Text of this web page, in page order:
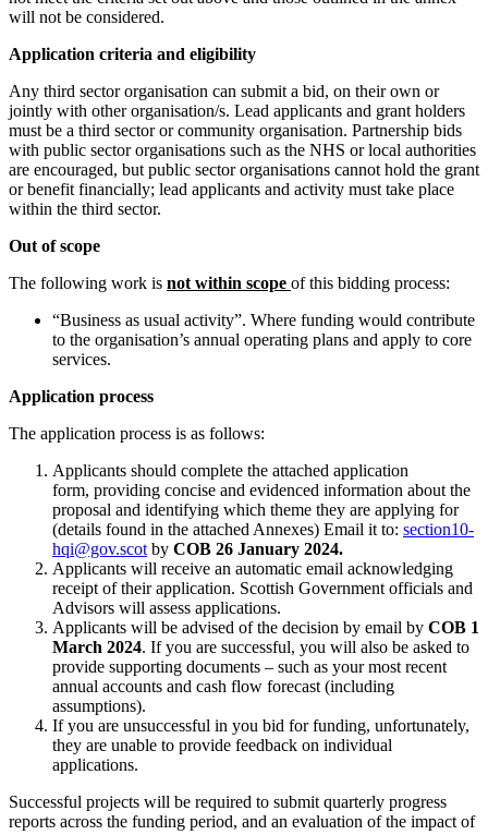
will not be considered.
Application criteria and eligibility
Any third sector organisation can submit a bid, on their own or
jointly with other organisation/s. Lead applicants and grant holders
must be a third sector or community organisation. Partnership bids
with public sector organisations such as the NHS or local authorities
are encouraged, but public sector organisations cannot hold the grant
or benefit financially; lead applicants and activity must take place
within the third sector.
Out of scope
The following work is not within scope of this bidding process:
“Business as usual activity”. Where funding would contribute
to the organisation’s annual operating plans and apply to core
services.
Application process
The application process is as follows:
Applicants should complete the attached application
form, providing concise and evidenced information about the
proposal and identifying which theme they are applying for
(details found in the attached Annexes) Email it to: section10-
hqi@gov.scot by COB 26 January 2024.
Applicants will receive an automatic email acknowledging
receipt of their application. Scottish Government officials and
Advisors will assess applications.
Applicants will be advised of the decision by email by COB 1
March 2024. If you are successful, you will also be asked to
provide supporting documents – such as your most recent
annual accounts and cash flow forecast (including
assumptions).
If you are unsuccessful in you bid for funding, unfortunately,
they are unable to provide feedback on individual
applications.
Successful projects will be required to submit quarterly progress
reports across the funding period, and an evaluation of the impact of